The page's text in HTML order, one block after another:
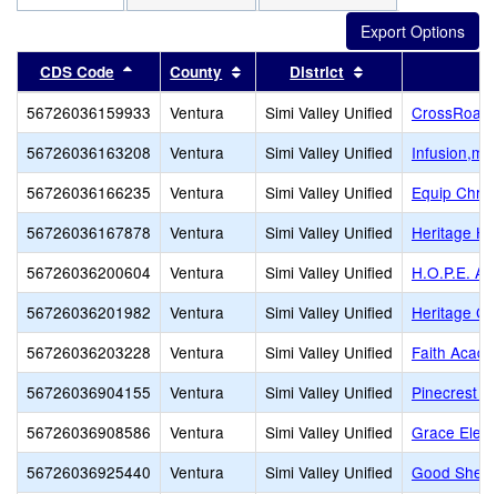
CDS Code Sort results by this header
County Sort results by this header
District
56726036159933 Ventura Simi Valley Unified
56726036163208
Ventura Simi Valley Unified
56726036166235
Ventura Simi Valley Unified
Equip
56726036167878
Ventura Simi Valley Unified
Heritage
56726036200604
Ventura Simi Valley Unified
H.O.P.E.
56726036201982
Ventura Simi Valley Unified
Heritage
56726036203228
Ventura Simi Valley Unified
Faith
56726036904155
Ventura Simi Valley Unified
Pinecrest
56726036908586
Ventura Simi Valley Unified
Grace
56726036925440
Ventura Simi Valley Unified
Good